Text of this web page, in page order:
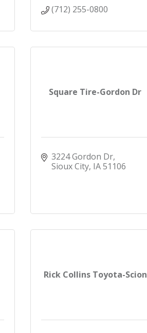
(712) 255-0800
Square Tire-Gordon Dr
3224 Gordon Dr
Sioux City IA51106
Rick Collins Toyota-Scion